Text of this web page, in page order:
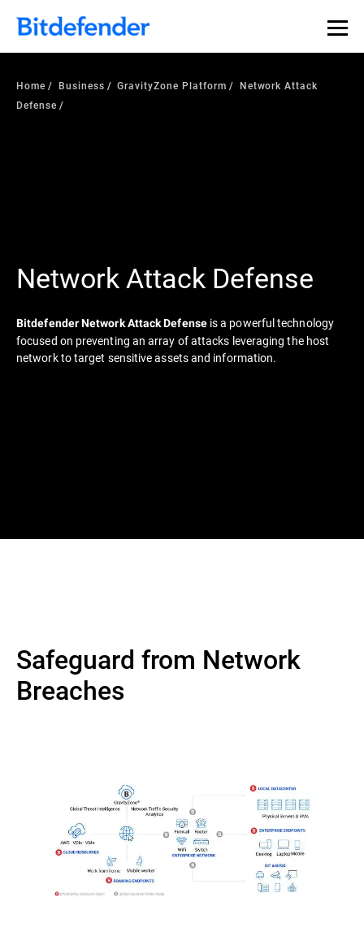
Home Business GravityZone Platform
Network Attack
Defense
Network Attack Defense
Bitdefender Network Attack Defenseis a powerful technology
focused on preventing an array of attacks leveraging the host
network to target sensitive assets and information.
Safeguard from Network
Breaches